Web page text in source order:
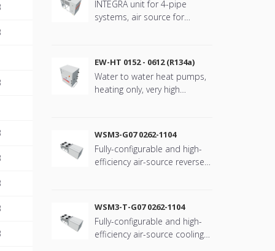
INTEGRA unit for 4-pipe
systems, air source for
EW-HT 0152 - 0612 (R134a)
Water to water heat pumps,
heating only, very high
WSM3-G07 0262-1104
Fully-configurable and high-
efficiency air-source reverse-
WSM3-T-G07 0262-1104
Fully-configurable and high-
efficiency air-source cooling